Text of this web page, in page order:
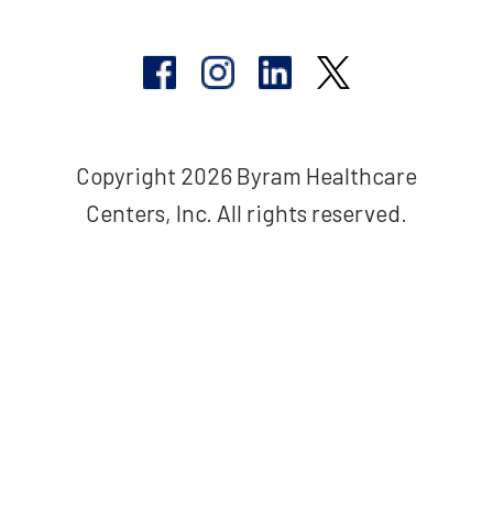
Copyright 2026 Byram Healthcare
Centers, Inc. All rights reserved.